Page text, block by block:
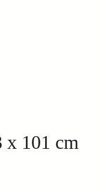
101 cm